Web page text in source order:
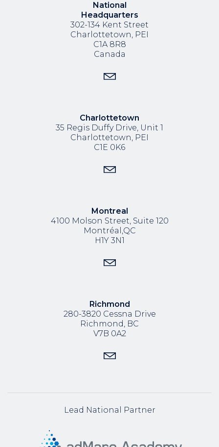
National
Headquarters
302-134 Kent Street
Charlottetown, PEI
C1A 8R8
Canada
Charlottetown
35 Regis Duffy Drive, Unit 1
Charlottetown, PEI
C1E 0K6
Montreal
4100 Molson Street, Suite 120
Montréal,QC
H1Y 3N1
Richmond
280-3820 Cessna Drive
Richmond, BC
V7B 0A2
Lead National Partner